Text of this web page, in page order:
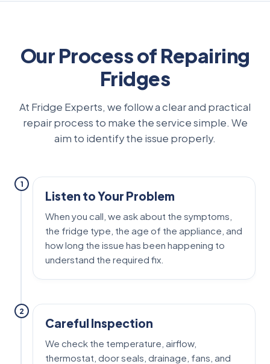
Our Process of Repairing
Fridges
At Fridge Experts, we follow a clear and practical
repair process to make the service simple. We
aim to identify the issue properly.
1
Listen to Your Problem
When you call, we ask about the symptoms,
the fridge type, the age of the appliance, and
how long the issue has been happening to
understand the required fix.
2
Careful Inspection
We check the temperature, airflow,
thermostat, door seals, drainage, fans, and